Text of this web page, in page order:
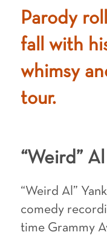
Parody
fall with
whimsy
tour.
“Weird”
“Weird Al”
comedy
time Grammy